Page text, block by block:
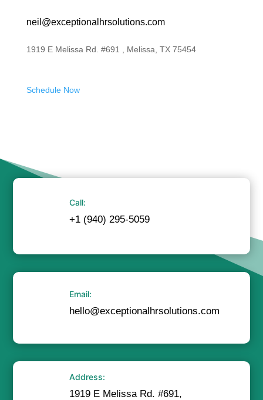
neil@exceptionalhrsolutions.com
1919 E Melissa Rd. #691 , Melissa, TX 75454
Schedule Now
Call:
+1 (940) 295-5059
Email:
hello@exceptionalhrsolutions.com
Address:
1919 E Melissa Rd. #691,